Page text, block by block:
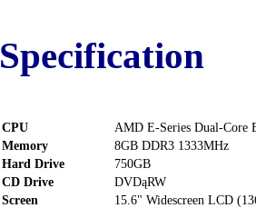
Specification
CPU
AMD E-Series Dual-Core
Memory
8GB DDR3 1333MHz
Hard Drive
750GB
CD Drive
DVDąRW
Screen
15.6" Widescreen LCD